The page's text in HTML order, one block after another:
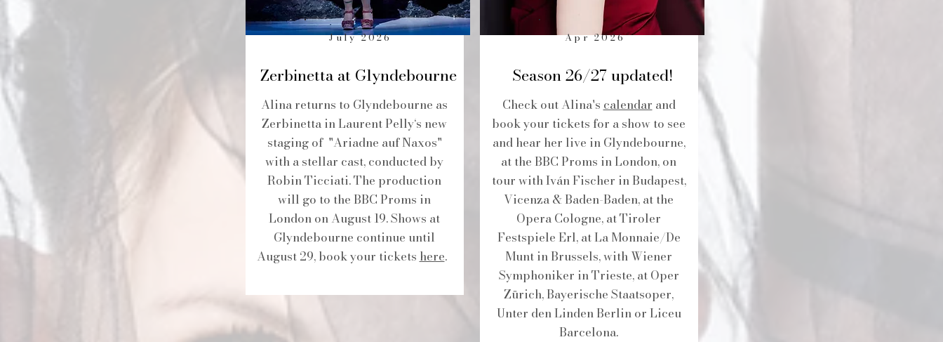
July 2026
Zerbinetta at Glyndebourne
Alina returns to Glyndebourne as
Zerbinetta in Laurent Pelly‘s new
staging of "Ariadne auf Naxos"
with a stellar cast, conducted by
Robin Ticciati. The production
will go to the BBC Proms in
London on August 19. Shows at
Glyndebourne continue until
August 29, book your tickets here.
Apr 2026
Season 26/27 updated!
Check out Alina's calendar and
book your tickets for a show to see
and hear her live in Glyndebourne,
at the BBC Proms in London, on
tour with Iván Fischer in Budapest,
Vicenza & Baden-Baden, at the
Opera Cologne, at Tiroler
Festspiele Erl, at La Monnaie/De
Munt in Brussels, with Wiener
Symphoniker in Trieste, at Oper
Zürich, Bayerische Staatsoper,
Unter den Linden Berlin or Liceu
Barcelona.